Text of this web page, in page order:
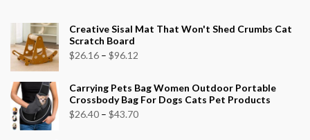
Creative Sisal Mat That Won't Shed Crumbs Cat
Scratch Board
$26.16 – $96.12
$26.16
through
Carrying Pets Bag Women Outdoor Portable
Crossbody Bag For Dogs Cats Pet Products
$26.40 – $43.70Price